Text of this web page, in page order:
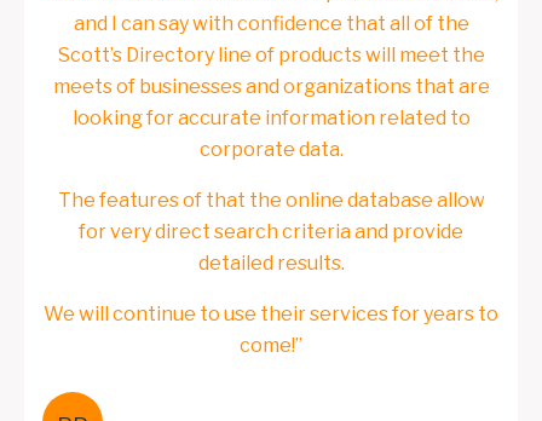
and I can say with confidence that all of the
Scott’s Directory line of products will meet the
meets of businesses and organizations that are
looking for accurate information related to
corporate data.
The features of that the online database allow
for very direct search criteria and provide
detailed results.
We will continue to use their services for years to
come!”